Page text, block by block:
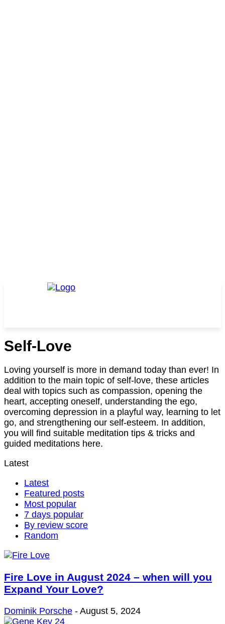
Self-Love
Loving yourself is more in demand today than ever! In
addition to the main topic of self-love, these articles
deal with topics such as compassion, opening the
heart, accepting oneself, understanding the ego,
overcoming depression in a playful way, learning to let
go, and strengthening our self-esteem. In addition,
you will find suitable meditation tips & tricks and
guided meditations here.
Latest
Latest
Featured posts
Most popular
7 days popular
By review score
Random
Fire Love in August 2024 – when will you
Expand Your Love?
Dominik Porsche - August 5, 2024